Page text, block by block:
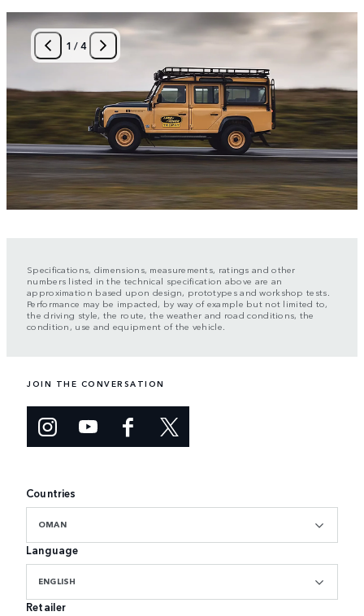
1 /4
Specifications, dimensions, measurements, ratings and other
numbers listed in the technical specification above are an
approximation based upon design, prototypes and workshop tests.
Performance may be impacted, by way of example but not limited to,
the driving style, the route, the weather and road conditions, the
condition, use and equipment of the vehicle.
JOIN THE CONVERSATION
Countries
OMAN
Language
ENGLISH
Retailer